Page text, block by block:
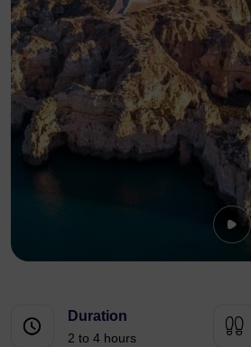
Duration
2 to 4 hours